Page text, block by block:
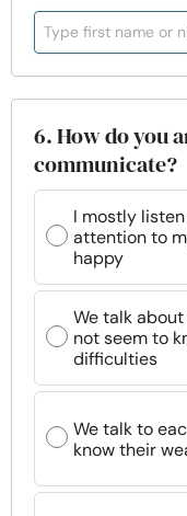
6. How do you
communicate?
I mostly
attention to
happy
We talk
not seem to
difficulties
We talk to
know their